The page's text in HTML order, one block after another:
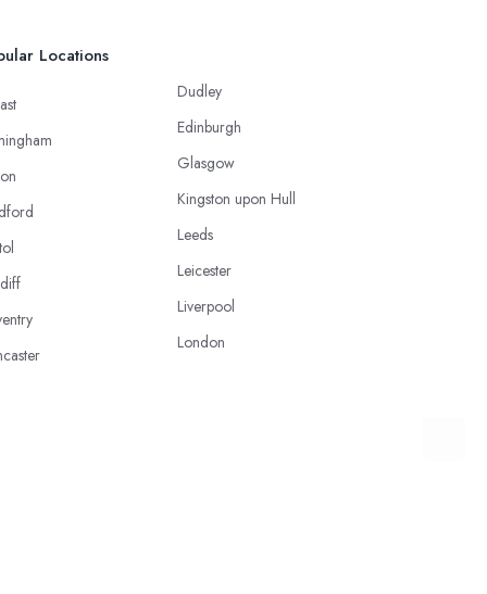
Locations
Dudley
Edinburgh
Glasgow
Kingston upon Hull
Leeds
Leicester
Liverpool
London